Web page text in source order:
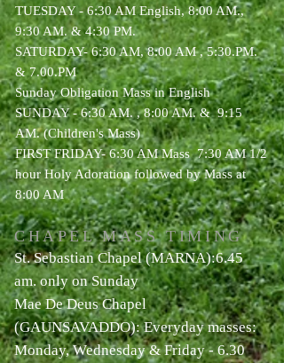
TUESDAY - 6:30 AM English, 8:00 AM.,
9:30 AM. & 4:30 PM.
SATURDAY- 6:30 AM, 8:00 AM , 5:30.PM.
& 7.00.PM
Sunday Obligation Mass in English
SUNDAY - 6:30 AM. , 8:00 AM. &9:15
AM. (Children's Mass)
FIRST FRIDAY- 6:30 AM Mass7:30 AM 1/2
hour Holy Adoration followed by Mass at
8:00 AM
CHAPEL MASS TIMING
St. Sebastian Chapel (MARNA):6.45
am. only on Sunday
Mae De Deus Chapel
(GAUNSAVADDO): Everyday masses:
Monday, Wednesday & Friday - 6.30